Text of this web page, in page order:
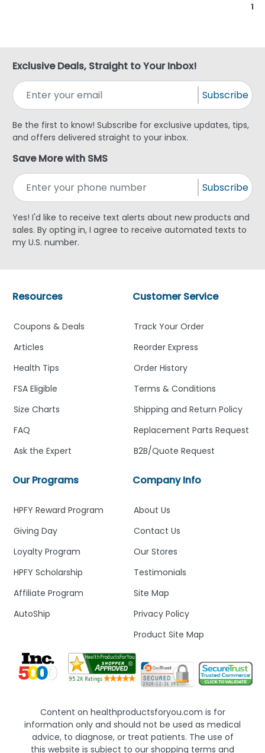
1
Exclusive Deals, Straight to Your Inbox!
Subscribe
Be the first to know! Subscribe for exclusive updates, tips,
and offers delivered straight to your inbox.
Save More with SMS
Subscribe
Yes! I'd like to receive text alerts about new products and
sales. By opting in, I agree to receive automated texts to
my U.S. number.
Company Info
About Us
Contact Us
Our Stores
Testimonials
Site Map
Privacy Policy
Product Site Map
Customer Service
Track Your Order
Reorder Express
Order History
Terms & Conditions
Shipping and Return Policy
Replacement Parts Request
B2B/Quote Request
Our Programs
HPFY Reward Program
Giving Day
Loyalty Program
HPFY Scholarship
Affiliate Program
AutoShip
Resources
Coupons & Deals
Articles
Health Tips
FSA Eligible
Size Charts
FAQ
Ask the Expert
Content on healthproductsforyou.com is for
information only and should not be used as medical
advice, to diagnose, or treat patients. The use of
this website is subject to our shopping terms and